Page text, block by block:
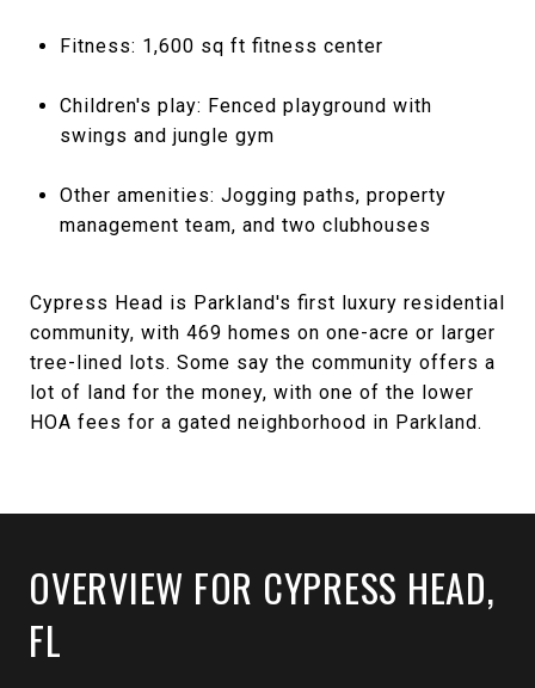
Fitness: 1,600 sq ft fitness center
Children's play: Fenced playground with
swings and jungle gym
Other amenities: Jogging paths, property
management team, and two clubhouses
Cypress Head is Parkland's first luxury residential
community, with 469 homes on one-acre or larger
tree-lined lots. Some say the community offers a
lot of land for the money, with one of the lower
HOA fees for a gated neighborhood in Parkland.
OVERVIEW FOR CYPRESS HEAD,
FL